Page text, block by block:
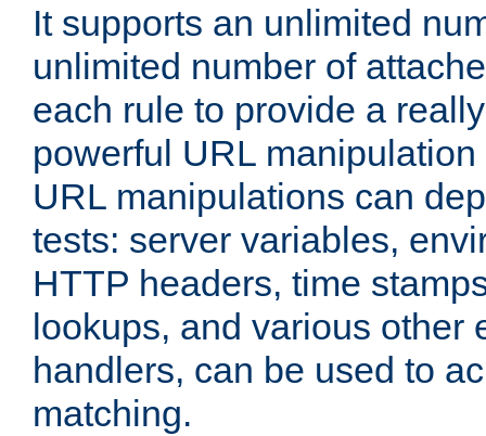
It supports an unlimited
unlimited number of
each rule to provide a
powerful URL
URL manipulations can
tests: server variables,
HTTP headers, time
lookups, and various other
handlers, can be used to
matching.